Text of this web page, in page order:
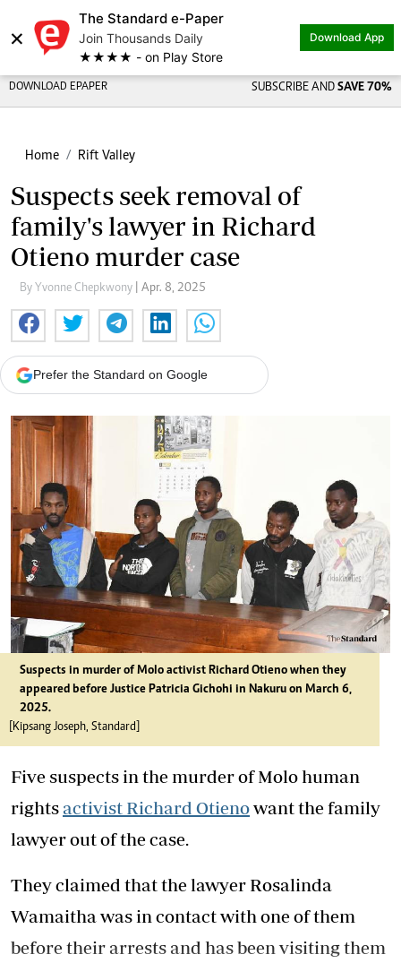
×
The Standard e-Paper
Join Thousands Daily
★★★★ - on Play Store
Download App
DOWNLOAD EPAPER SUBSCRIBE AND SAVE 70%
Home Rift Valley
Suspects seek removal of
family's lawyer in Richard
Otieno murder case
By Yvonne Chepkwony | Apr. 8, 2025
Prefer the Standard on Google
Suspects in murder of Molo activist Richard Otieno when they
appeared before Justice Patricia Gichohi in Nakuru on March 6,
2025.
[Kipsang Joseph, Standard]
Five suspects in the murder of Molo human
rights activist Richard Otienowant the family
lawyer out of the case.
They claimed that the lawyer Rosalinda
Wamaitha was in contact with one of them
before their arrests and has been visiting them